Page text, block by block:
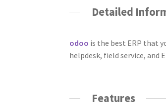
Detailed
odoo is the best ERP that
helpdesk, field service, and
Features